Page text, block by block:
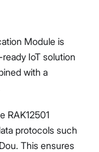
Module is
IoT solution
with a
RAK12501
protocols such
This ensures